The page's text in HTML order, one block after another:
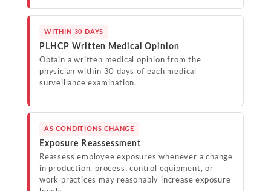
WITHIN 30 DAYS
PLHCP Written Medical Opinion
Obtain a written medical opinion from the
physician within 30 days of each medical
surveillance examination.
AS CONDITIONS CHANGE
Exposure Reassessment
Reassess employee exposures whenever a change
in production, process, control equipment, or
work practices may reasonably increase exposure